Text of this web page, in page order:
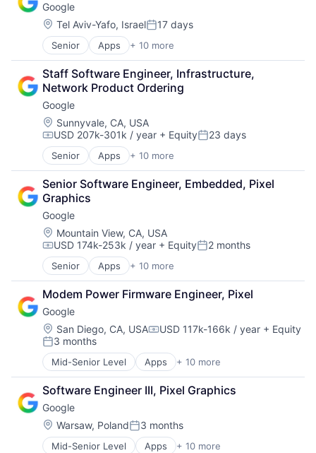
Google
Location:
Tel Aviv-Yafo, IsraelPosted:
17 days
Senior Apps + 10 more
Artificial Intelligence (AI)
Cloud Computing
Cloud Storage
Consumer
Machine Learning
Mobile Devices
Productivity Tools
Search Engine
SEO
Software Engineering
Staff Software Engineer, Infrastructure,
Network Product Ordering
Google
Location:
Sunnyvale, CA, USA
Compensation:
USD 207k-301k / year + EquityPosted:
23 days
Senior Apps + 10 more
Artificial Intelligence (AI)
Cloud Computing
Cloud Storage
Consumer
Machine Learning
Mobile Devices
Productivity Tools
Search Engine
SEO
Software Engineering
Senior Software Engineer, Embedded, Pixel
Graphics
Google
Location:
Mountain View, CA, USA
Compensation:
USD 174k-253k / year + EquityPosted:
2 months
Senior Apps + 10 more
Artificial Intelligence (AI)
Cloud Computing
Cloud Storage
Consumer
Machine Learning
Mobile Devices
Productivity Tools
Search Engine
SEO
Software Engineering
Modem Power Firmware Engineer, Pixel
Google
Location:
San Diego, CA, USACompensation:
USD 117k-166k / year + Equity
Posted:
3 months
Mid-Senior Level Apps + 10 more
Artificial Intelligence (AI)
Cloud Computing
Cloud Storage
Consumer
Machine Learning
Mobile Devices
Software Engineer III, Pixel Graphics
Google
Location:
Warsaw, PolandPosted:
3 months
Mid-Senior Level Apps + 10 more